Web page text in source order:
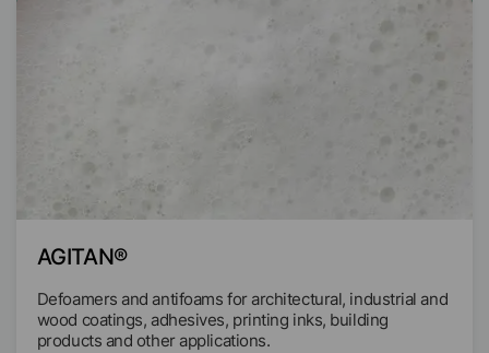
AGITAN®
Defoamers and antifoams for architectural, industrial and
wood coatings, adhesives, printing inks, building
products and other applications.